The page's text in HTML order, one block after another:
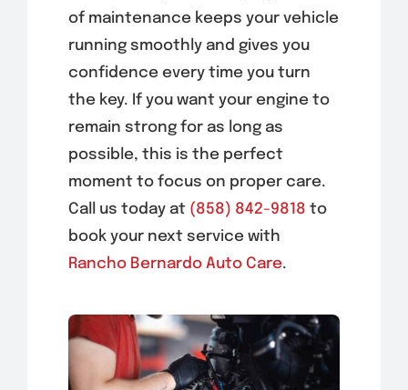
of maintenance keeps your vehicle
running smoothly and gives you
confidence every time you turn
the key. If you want your engine to
remain strong for as long as
possible, this is the perfect
moment to focus on proper care.
Call us today at (858) 842-9818 to
book your next service with
Rancho Bernardo Auto Care.